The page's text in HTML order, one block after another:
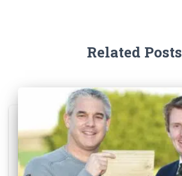
Related Posts